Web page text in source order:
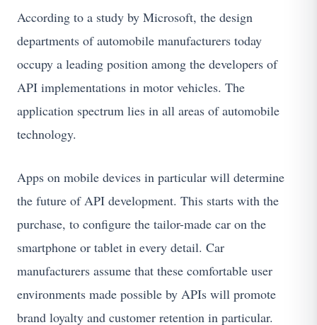
According to a study by Microsoft, the design
departments of automobile manufacturers today
occupy a leading position among the developers of
API implementations in motor vehicles. The
application spectrum lies in all areas of automobile
technology.
Apps on mobile devices in particular will determine
the future of API development. This starts with the
purchase, to configure the tailor-made car on the
smartphone or tablet in every detail. Car
manufacturers assume that these comfortable user
environments made possible by APIs will promote
brand loyalty and customer retention in particular.